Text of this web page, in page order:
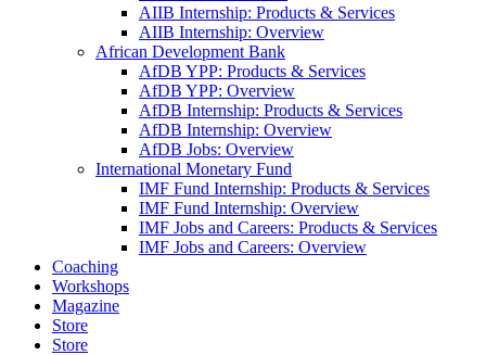
AIIB Internship: Products & Services
AIIB Internship: Overview
African Development Bank
AfDB YPP: Products & Services
AfDB YPP: Overview
AfDB Internship: Products & Services
AfDB Internship: Overview
AfDB Jobs: Overview
International Monetary Fund
IMF Fund Internship: Products & Services
IMF Fund Internship: Overview
IMF Jobs and Careers: Products & Services
IMF Jobs and Careers: Overview
Coaching
Workshops
Magazine
Store
Store